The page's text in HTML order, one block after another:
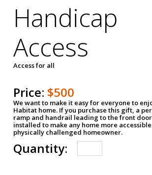
Handicap
Access
Access for all
Price: $500
We want to make it easy for everyone to
Habitat home. If you purchase this gift, a
ramp and handrail leading to the front
installed to make any home more
physically challenged homeowner.
Quantity: